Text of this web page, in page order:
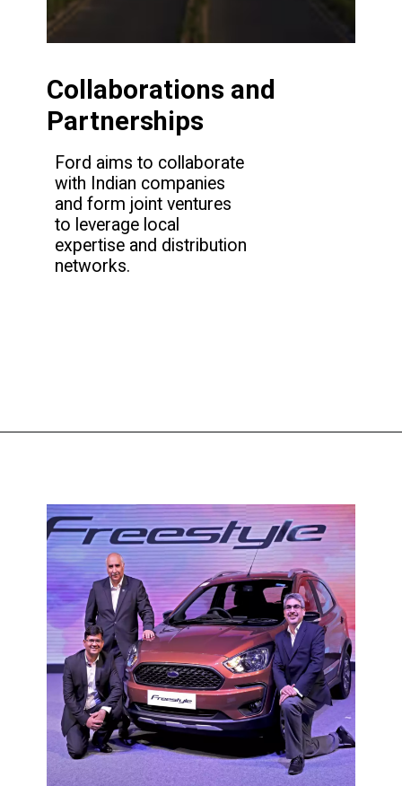
Collaborations and
Partnerships
Ford aims to collaborate
with Indian companies
and form joint ventures
to leverage local
expertise and distribution
networks.